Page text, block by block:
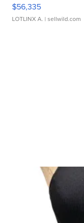
$56,335
LOTLINX A. | sellwild.com